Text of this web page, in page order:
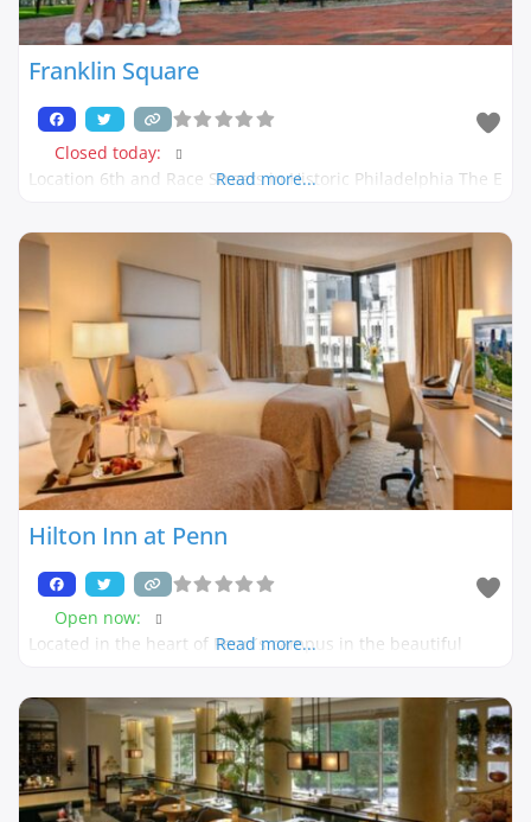
Franklin Square
Closed today:
Location 6th and Race Streets in Historic Philadelphia The E
Read more...
Hilton Inn at Penn
Open now:
Located in the heart of Penn´s campus in the beautiful
Read more...